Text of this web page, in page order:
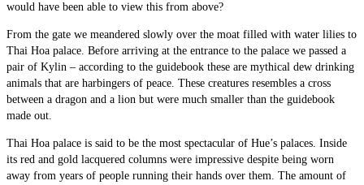
would have been able to view this from above?
From the gate we meandered slowly over the moat filled with water lilies to
Thai Hoa palace. Before arriving at the entrance to the palace we passed a
pair of Kylin – according to the guidebook these are mythical dew drinking
animals that are harbingers of peace. These creatures resembles a cross
between a dragon and a lion but were much smaller than the guidebook
made out.
Thai Hoa palace is said to be the most spectacular of Hue’s palaces. Inside
its red and gold lacquered columns were impressive despite being worn
away from years of people running their hands over them. The amount of